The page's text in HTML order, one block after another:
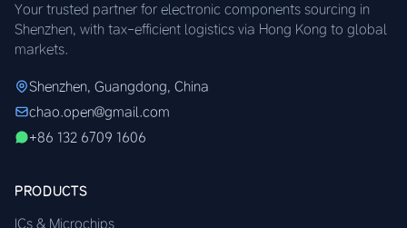
Your trusted partner for electronic components sourcing in
Shenzhen, with tax-efficient logistics via Hong Kong to global
markets.
Shenzhen, Guangdong, China
chao.open@gmail.com
+86 132 6709 1606
PRODUCTS
ICs & Microchips